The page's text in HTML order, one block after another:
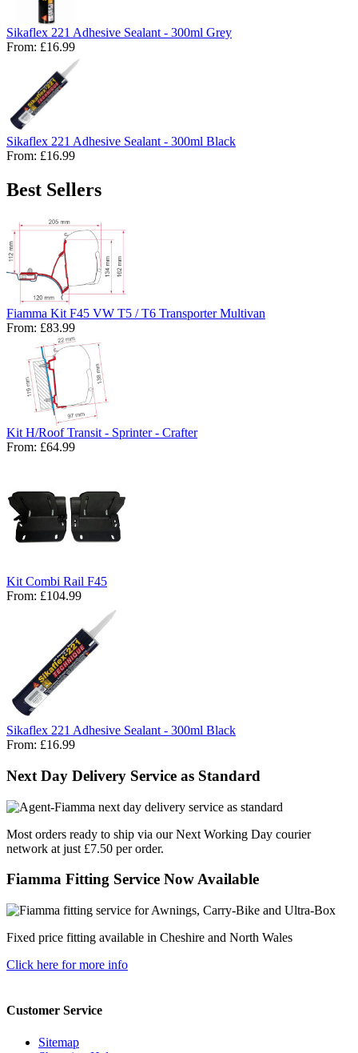
Sikaflex 221 Adhesive Sealant - 300ml Grey
From: £16.99
Sikaflex 221 Adhesive Sealant - 300ml Black
From: £16.99
Best Sellers
Fiamma Kit F45 VW T5 / T6 Transporter Multivan
From: £83.99
Kit H/Roof Transit - Sprinter - Crafter
From: £64.99
Kit Combi Rail F45
From: £104.99
Sikaflex 221 Adhesive Sealant - 300ml Black
From: £16.99
Next Day Delivery Service as Standard
Most orders ready to ship via our Next Working Day courier
network at just £7.50 per order.
Fiamma Fitting Service Now Available
Fixed price fitting available in Cheshire and North Wales
Click here for more info
Customer Service
Sitemap